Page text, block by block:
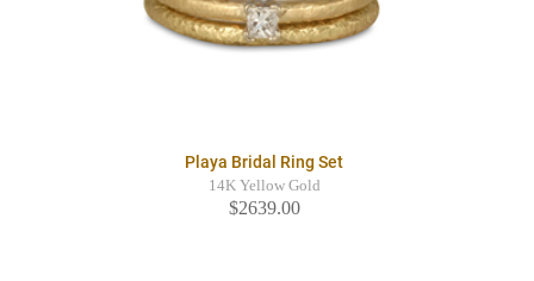
Playa Bridal Ring Set
14K Yellow Gold
$2639.00